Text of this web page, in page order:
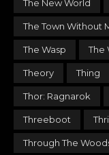
The New World
The Town Without
The Wasp The
Theory Thing
Thor: Ragnarok
Threeboot
Through The